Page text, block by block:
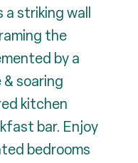
a striking wall
the
by a
soaring
kitchen
bar. Enjoy
bedrooms